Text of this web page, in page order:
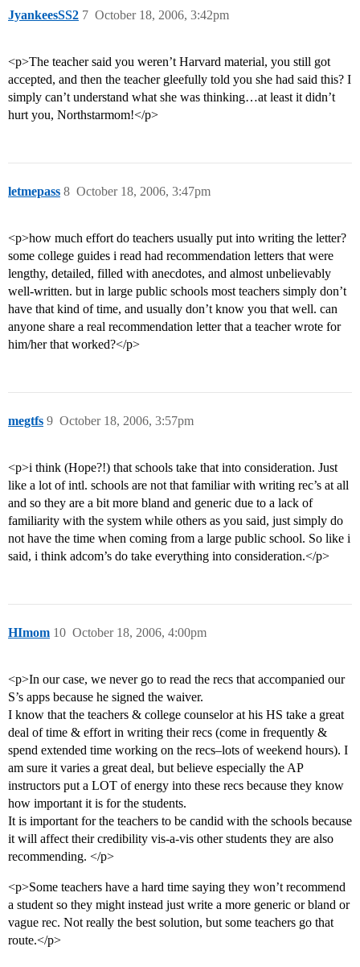
JyankeesSS2 October 18, 2006, 3:42pm
7
<p>The teacher said you weren’t Harvard material, you still got
accepted, and then the teacher gleefully told you she had said this? I
simply can’t understand what she was thinking…at least it didn’t
hurt you, Northstarmom!</p>
letmepass October 18, 2006, 3:47pm
8
<p>how much effort do teachers usually put into writing the letter?
some college guides i read had recommendation letters that were
lengthy, detailed, filled with anecdotes, and almost unbelievably
well-written. but in large public schools most teachers simply don’t
have that kind of time, and usually don’t know you that well. can
anyone share a real recommendation letter that a teacher wrote for
him/her that worked?</p>
megtfs October 18, 2006, 3:57pm
9
<p>i think (Hope?!) that schools take that into consideration. Just
like a lot of intl. schools are not that familiar with writing rec’s at all
and so they are a bit more bland and generic due to a lack of
familiarity with the system while others as you said, just simply do
not have the time when coming from a large public school. So like i
said, i think adcom’s do take everything into consideration.</p>
HImom October 18, 2006, 4:00pm
10
<p>In our case, we never go to read the recs that accompanied our
S’s apps because he signed the waiver.
I know that the teachers & college counselor at his HS take a great
deal of time & effort in writing their recs (come in frequently &
spend extended time working on the recs–lots of weekend hours). I
am sure it varies a great deal, but believe especially the AP
instructors put a LOT of energy into these recs because they know
how important it is for the students.
It is important for the teachers to be candid with the schools because
it will affect their credibility vis-a-vis other students they are also
recommending. </p>
<p>Some teachers have a hard time saying they won’t recommend
a student so they might instead just write a more generic or bland or
vague rec. Not really the best solution, but some teachers go that
route.</p>